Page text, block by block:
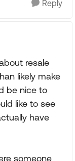
Reply
resale
likely make
be nice to
like to see
have
someone